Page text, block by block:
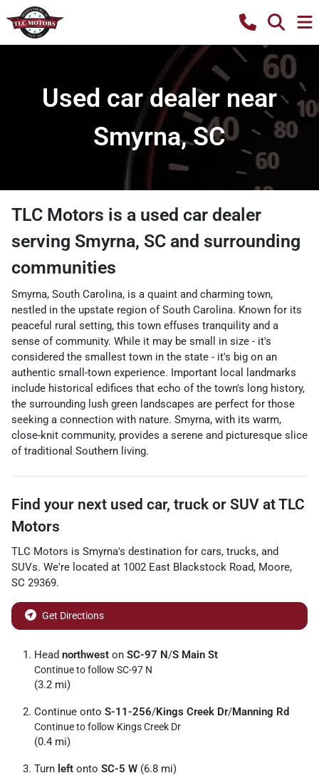
Used car dealer near
Smyrna, SC
TLC Motors is a used car dealer
serving Smyrna, SC and surrounding
communities
Smyrna, South Carolina, is a quaint and charming town,
nestled in the upstate region of South Carolina. Known for its
peaceful rural setting, this town effuses tranquility and a
sense of community. While it may be small in size - it's
considered the smallest town in the state - it's big on an
authentic small-town experience. Important local landmarks
include historical edifices that echo of the town's long history,
the surrounding lush green landscapes are perfect for those
seeking a connection with nature. Smyrna, with its warm,
close-knit community, provides a serene and picturesque slice
of traditional Southern living.
Find your next used car, truck or SUV atTLC
Motors
TLC Motors is Smyrna's destination for cars, trucks, and
SUVs. We're located at 1002 East Blackstock Road, Moore,
SC 29369.
Get Directions
Head northwest on SC-97 N/S Main St
Continue to follow SC-97 N
(3.2 mi)
Continue onto S-11-256/Kings Creek Dr/Manning Rd
Continue to follow Kings Creek Dr
(0.4 mi)
Turn left onto SC-5 W (6.8 mi)